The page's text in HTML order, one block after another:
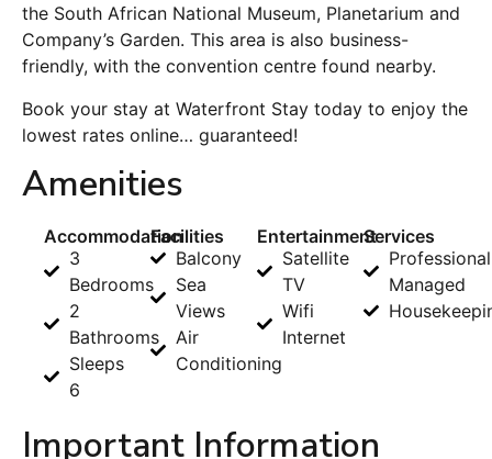
the South African National Museum, Planetarium and
Company’s Garden. This area is also business-
friendly, with the convention centre found nearby.
Book your stay at Waterfront Stay today to enjoy the
lowest rates online… guaranteed!
Amenities
Accommodation
3
Bedrooms
2
Bathrooms
Sleeps
6
Facilities
Balcony
Sea
Views
Air
Conditioning
Entertainment
Satellite
TV
Wifi
Internet
Services
Managed
Important Information